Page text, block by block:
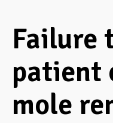
Failure
patient
mole